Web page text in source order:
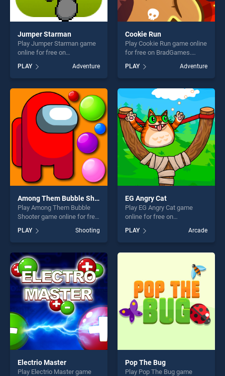
Jumper Starman
Play Jumper Starman game
online for free on
Starman stands out as one
of our top skill games,
offering endless
entertainment, is perfect for
players seeking fun and
challenge....
PLAY Adventure
Cookie Run
Play Cookie Run game online
for free on BradGames.
one of our top skill games,
offering endless
entertainment, is perfect for
players seeking fun and
challenge....
PLAY Adventure
Among Them Bubble Shooter
Play Among Them Bubble
Shooter game online for free
Them Bubble Shooter stands
out as one of our top skill
games, offering endless
entertainment, is perfect for
players seeking fun and
challenge....
PLAY Shooting
EG Angry Cat
Play EG Angry Cat game
online for free on
stands out as one of our top
skill games, offering endless
entertainment, is perfect for
PLAY Arcade
Electrio Master
Play Electrio Master game
Pop The Bug
Play Pop The Bug game